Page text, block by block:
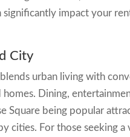
significantly impact your
City
urban living with
Dining,
Square being popular
cities. For those seeking